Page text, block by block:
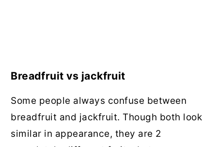
Breadfruit vs jackfruit
Some people always confuse between
breadfruit and jackfruit. Though both look
similar in appearance, they are 2